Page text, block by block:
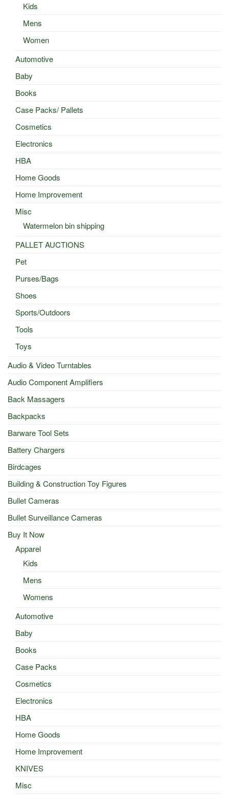
Kids
Mens
Women
Automotive
Baby
Books
Case Packs/ Pallets
Cosmetics
Electronics
HBA
Home Goods
Home Improvement
Misc
Watermelon bin shipping
PALLET AUCTIONS
Pet
Purses/Bags
Shoes
Sports/Outdoors
Tools
Toys
Audio & Video Turntables
Audio Component Amplifiers
Back Massagers
Backpacks
Barware Tool Sets
Battery Chargers
Birdcages
Building & Construction Toy Figures
Bullet Cameras
Bullet Surveillance Cameras
Buy It Now
Apparel
Kids
Mens
Womens
Automotive
Baby
Books
Case Packs
Cosmetics
Electronics
HBA
Home Goods
Home Improvement
KNIVES
Misc